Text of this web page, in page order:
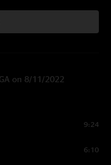
on 8/11/2022
9:24
6:10